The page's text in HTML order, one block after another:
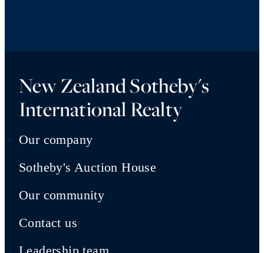
New Zealand Sotheby's
International Realty
Our company
Sotheby's Auction House
Our community
Contact us